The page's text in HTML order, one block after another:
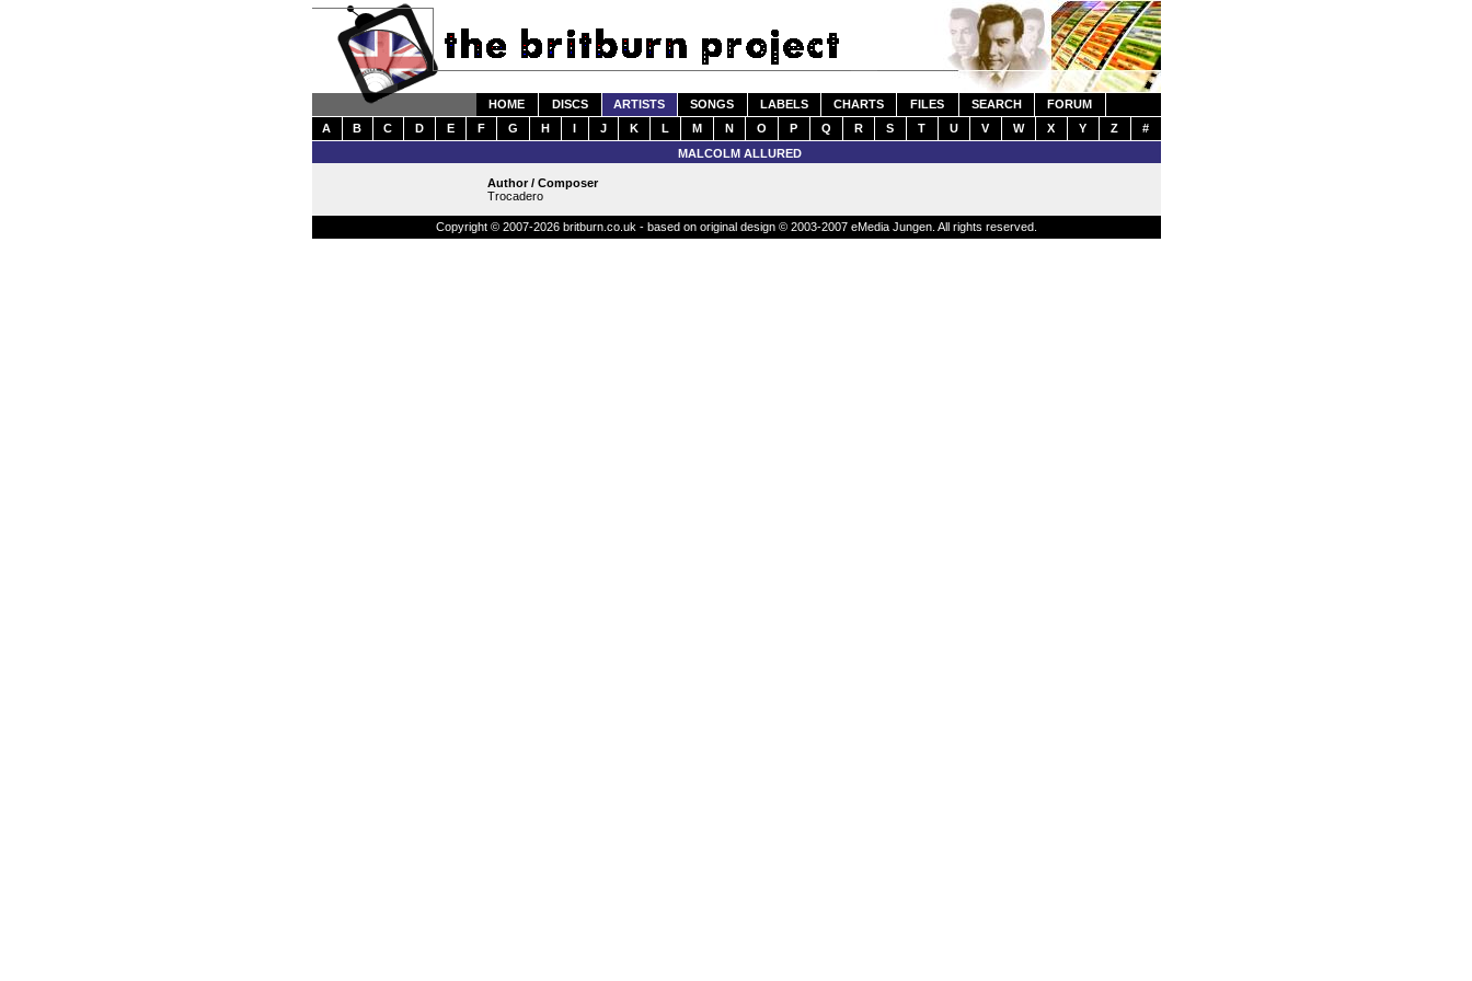
HOME DISCS ARTISTS SONGS LABELS CHARTS FILES SEARCH
FORUM
A
B C D E F G H I J K L M N O P Q R S T U V W X Y Z
#
MALCOLM ALLURED
Author / Composer
Trocadero
Copyright © 2007-2026 britburn.co.uk - based on original design © 2003-2007 eMedia Jungen. All rights reserved.